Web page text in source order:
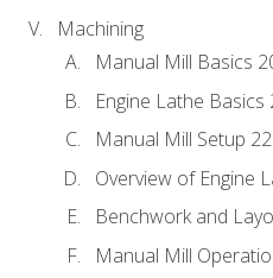
Machining
Manual Mill Basics
Engine Lathe Basics
Manual Mill Setup
Overview of Engine
Benchwork and
Manual Mill